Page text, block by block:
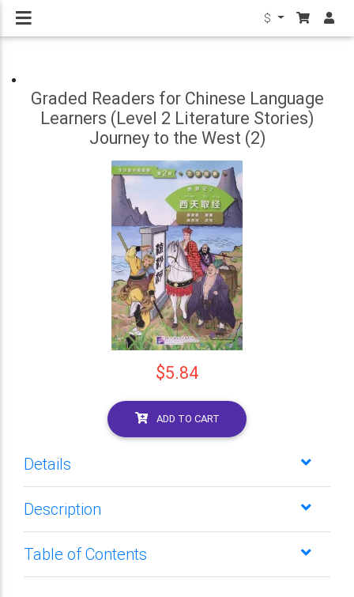
$
Graded Readers for Chinese Language
Learners (Level 2 Literature Stories)
Journey to the West (2)
$5.84
ADD TO CART
Details
Description
Table of Contents